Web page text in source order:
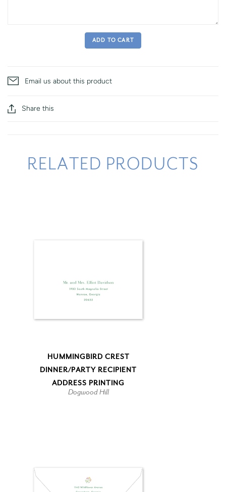
ADD TO CART
Email us about this product
Share this
RELATED PRODUCTS
HUMMINGBIRD CREST
DINNER/PARTY RECIPIENT
ADDRESS PRINTING
Dogwood Hill